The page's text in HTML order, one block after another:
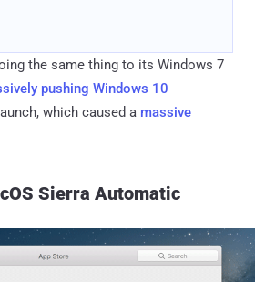
the same thing to its Windows 7
pushing Windows 10
which caused a massive
Sierra Automatic